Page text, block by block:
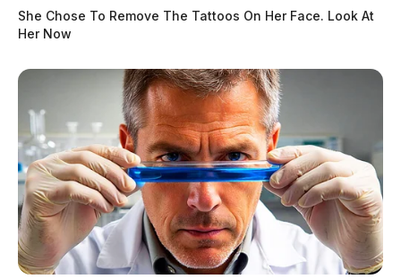
She Chose To Remove The Tattoos On Her Face. Look At
Her Now